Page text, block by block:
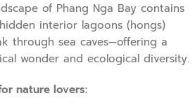
of Phang Nga Bay contains
interior lagoons (hongs)
through sea caves—offering a
wonder and ecological diversity.
nature lovers: